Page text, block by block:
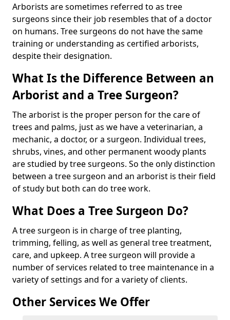
Arborists are sometimes referred to as tree
surgeons since their job resembles that of a doctor
on humans. Tree surgeons do not have the same
training or understanding as certified arborists,
despite their designation.
What Is the Difference Between an
Arborist and a Tree Surgeon?
The arborist is the proper person for the care of
trees and palms, just as we have a veterinarian, a
mechanic, a doctor, or a surgeon. Individual trees,
shrubs, vines, and other permanent woody plants
are studied by tree surgeons. So the only distinction
between a tree surgeon and an arborist is their field
of study but both can do tree work.
What Does a Tree Surgeon Do?
A tree surgeon is in charge of tree planting,
trimming, felling, as well as general tree treatment,
care, and upkeep. A tree surgeon will provide a
number of services related to tree maintenance in a
variety of settings and for a variety of clients.
Other Services We Offer